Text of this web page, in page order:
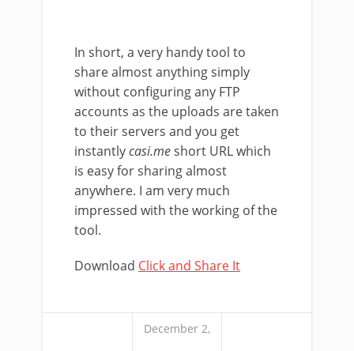
In short, a very handy tool to
share almost anything simply
without configuring any FTP
accounts as the uploads are taken
to their servers and you get
instantlycasi.meshort URL which
is easy for sharing almost
anywhere. I am very much
impressed with the working of the
tool.
Download Click and Share It
December 2,